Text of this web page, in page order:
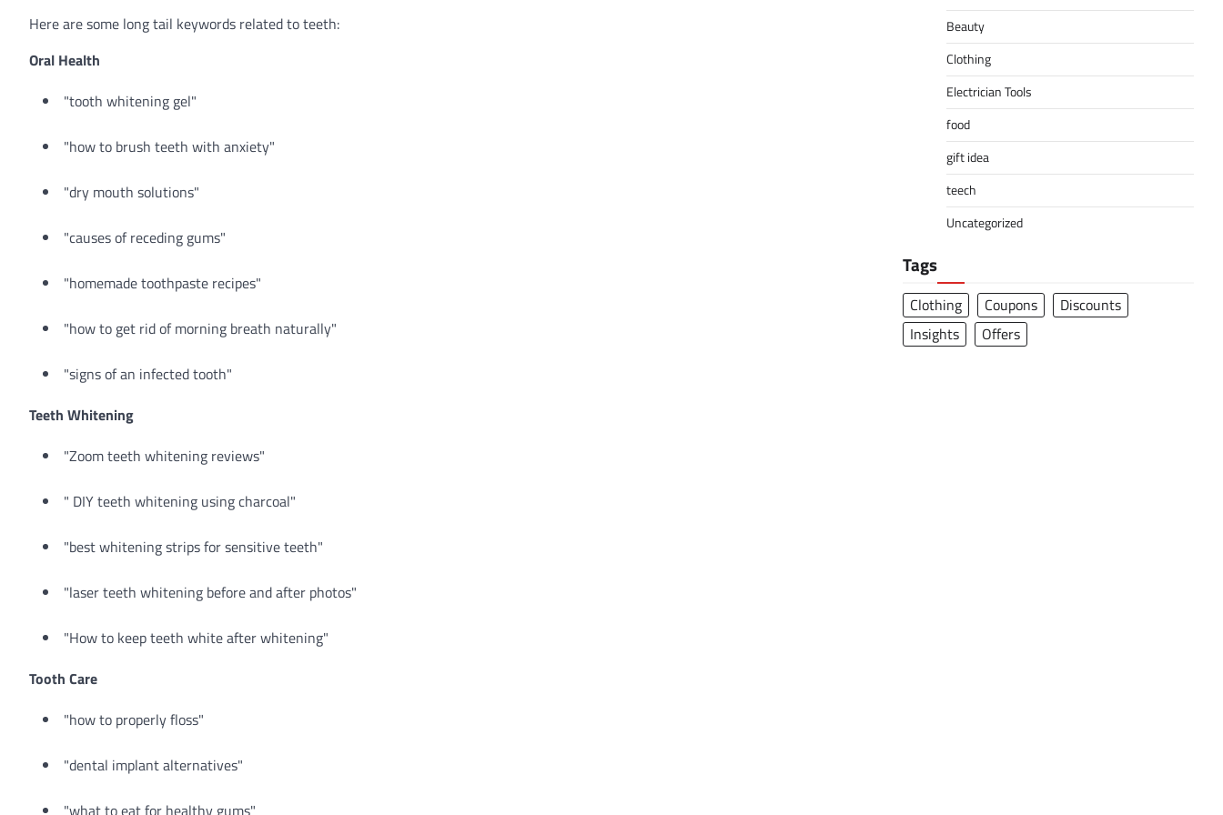
Here are some long tail keywords related to teeth:
Oral Health
"tooth whitening gel"
"how to brush teeth with anxiety"
"dry mouth solutions"
"causes of receding gums"
"homemade toothpaste recipes"
"how to get rid of morning breath naturally"
"signs of an infected tooth"
Teeth Whitening
"Zoom teeth whitening reviews"
" DIY teeth whitening using charcoal"
"best whitening strips for sensitive teeth"
"laser teeth whitening before and after photos"
"How to keep teeth white after whitening"
Tooth Care
"how to properly floss"
"dental implant alternatives"
"what to eat for healthy gums"
Beauty
Clothing
Electrician Tools
food
gift idea
teech
Uncategorized
Tags
Clothing Coupons
Discounts
Insights
Offers